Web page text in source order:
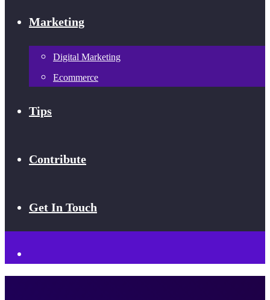
Marketing
Digital Marketing
Ecommerce
Tips
Contribute
Get In Touch